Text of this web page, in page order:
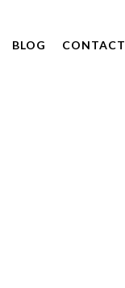
BLOG CONTACT